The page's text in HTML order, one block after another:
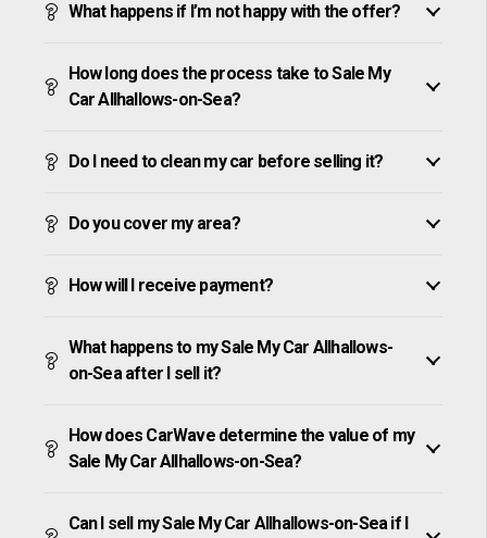
What happens if I’m not happy with the offer?
How long does the process take to Sale My
Car Allhallows-on-Sea?
Do I need to clean my car before selling it?
Do you cover my area?
How will I receive payment?
What happens to my Sale My Car Allhallows-
on-Sea after I sell it?
How does CarWave determine the value of my
Sale My Car Allhallows-on-Sea?
Can I sell my Sale My Car Allhallows-on-Sea if I